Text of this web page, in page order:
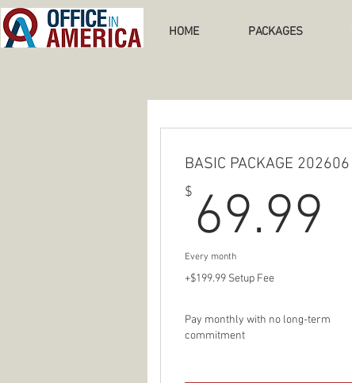
HOME PACKAGES
BASIC PACKAGE 202606
$ 69.99
Every month
+$199.99 Setup Fee
Pay monthly with no long-term
commitment